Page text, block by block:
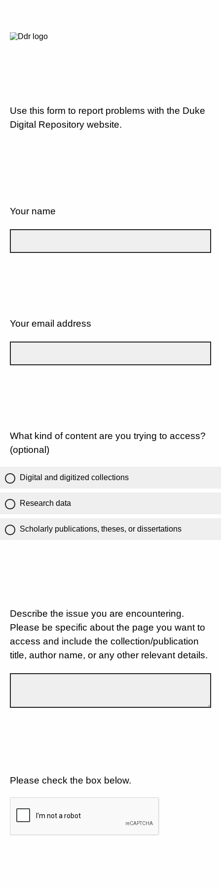
Use this form to report problems with the Duke
Digital Repository website.
Your name
Your email address
What kind of content are you trying to access?
(optional)
Digital and digitized collections
Research data
Scholarly publications, theses, or dissertations
Describe the issue you are encountering.
Please be specific about the page you want to
access and include the collection/publication
title, author name, or any other relevant details.
Please check the box below.